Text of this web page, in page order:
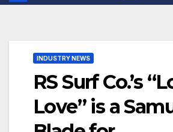
INDUSTRY NEWS
RS Surf Co.’s
Love” is a